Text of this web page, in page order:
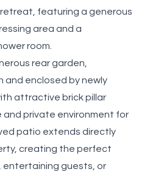
featuring a generous
area and a
room.
rear garden,
and enclosed by newly
attractive brick pillar
and private environment for
patio extends directly
creating the perfect
entertaining guests, or